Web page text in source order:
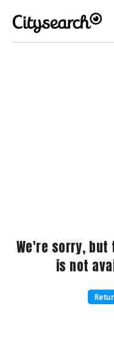
We're sorry,
is not